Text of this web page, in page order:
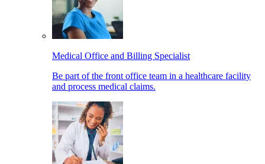
Medical Office and Billing Specialist
Be part of the front office team in a healthcare facility
and process medical claims.